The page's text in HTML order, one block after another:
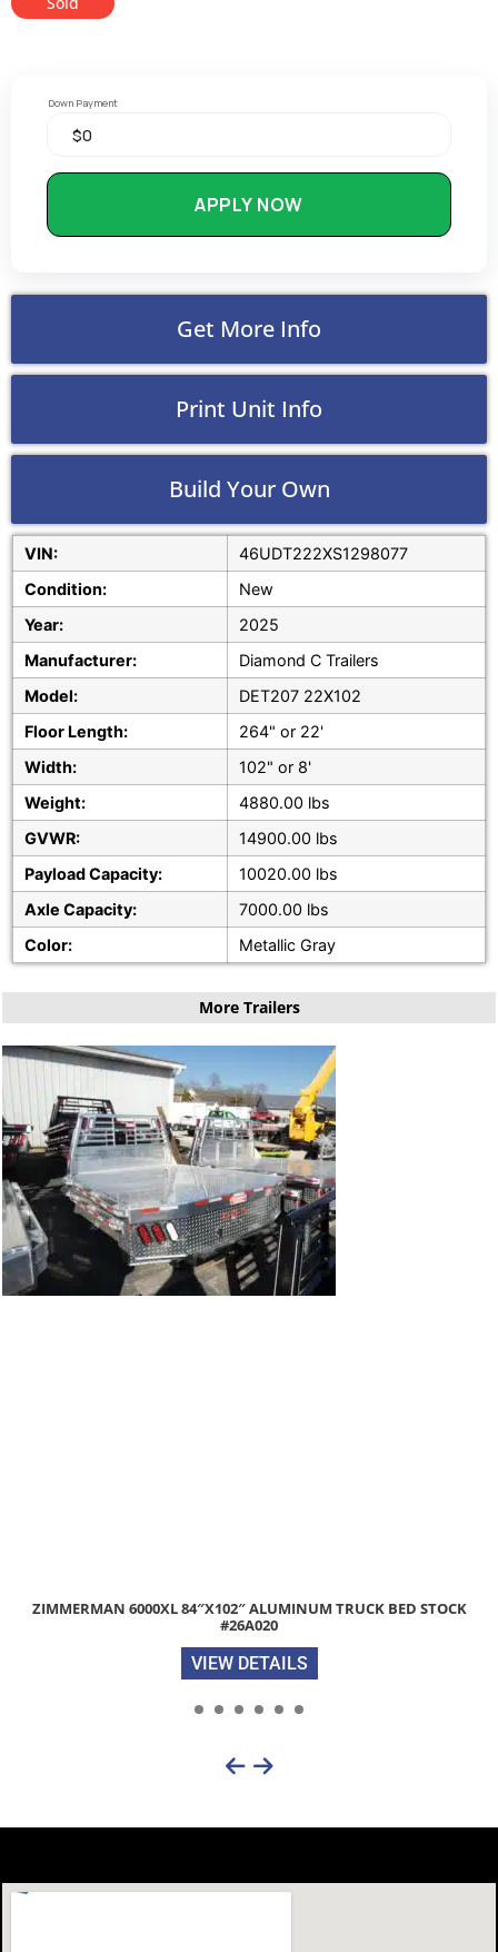
Down Payment
APPLY NOW
Get More Info
Print Unit Info
Build Your Own
VIN:
46UDT222XS1298077
Condition:
New
Year:
2025
Manufacturer:
Diamond C Trailers
Model:
DET207 22X102
Floor Length:
264" or 22'
Width:
102" or 8'
Weight:
4880.00 lbs
GVWR:
14900.00 lbs
Payload Capacity:
10020.00 lbs
Axle Capacity:
7000.00 lbs
Color:
Metallic Gray
More Trailers
2026 DIAMOND C FMAX212 HDT 102″X 35′ 25.9K HYDRAULIC
EQUIPMENT TRAILER STOCK #308486
VIEW DETAILS